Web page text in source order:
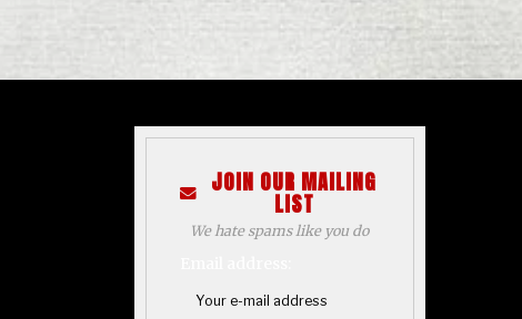
JOIN OUR MAILING
LIST
We hate spams like you do